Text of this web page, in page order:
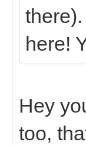
here!
Hey
too,